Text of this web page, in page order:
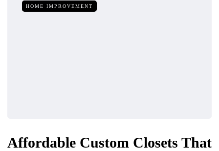
HOME IMPROVEMENT
Affordable Custom Closets That